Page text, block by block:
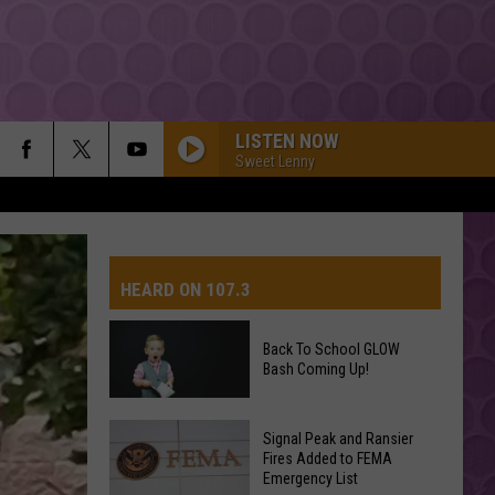
LISTEN NOW
Sweet Lenny
HEARD ON 107.3
To
School
Back To School GLOW
Bash Coming Up!
Signal Peak and Ransier
Fires Added to FEMA
Emergency List